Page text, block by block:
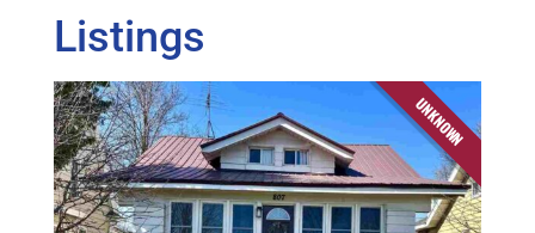
Listings
UNKNOWN